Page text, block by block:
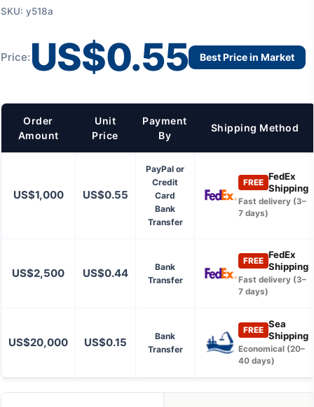
SKU: y518a
Price: US$0.55 Best Price in Market
Order
Amount
Unit
Price
Payment
By
Shipping Method
US$1,000 US$0.55
PayPal or
Credit
Card
Bank
Transfer
FREE
FedEx
Shipping
Fast delivery (3–
7 days)
US$2,500 US$0.44
Bank
Transfer
FREE
FedEx
Shipping
Fast delivery (3–
7 days)
US$20,000 US$0.15
Bank
Transfer
FREE
Sea
Shipping
Economical (20–
40 days)